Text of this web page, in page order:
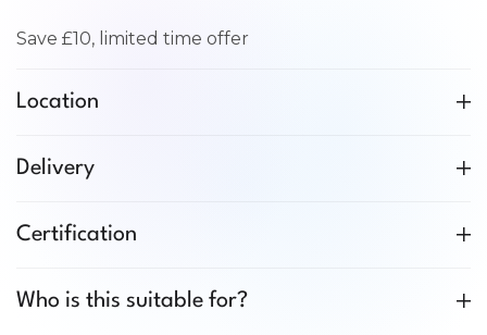
Save £10, limited time offer
Location
Delivery
Certification
Who is this suitable for?